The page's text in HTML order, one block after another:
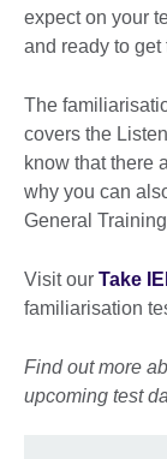
expect on your
and ready to get
The
covers the
know that there
why you can
General
Visit our Take
familiarisation
Find out more
upcoming test